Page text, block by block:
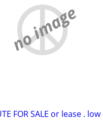
no image